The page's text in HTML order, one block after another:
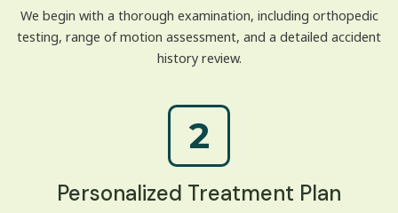
We begin with a thorough examination, including orthopedic
testing, range of motion assessment, and a detailed accident
history review.
2
Personalized Treatment Plan